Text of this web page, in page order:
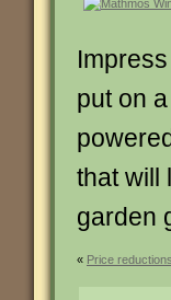
put on
that will
garden
« Price